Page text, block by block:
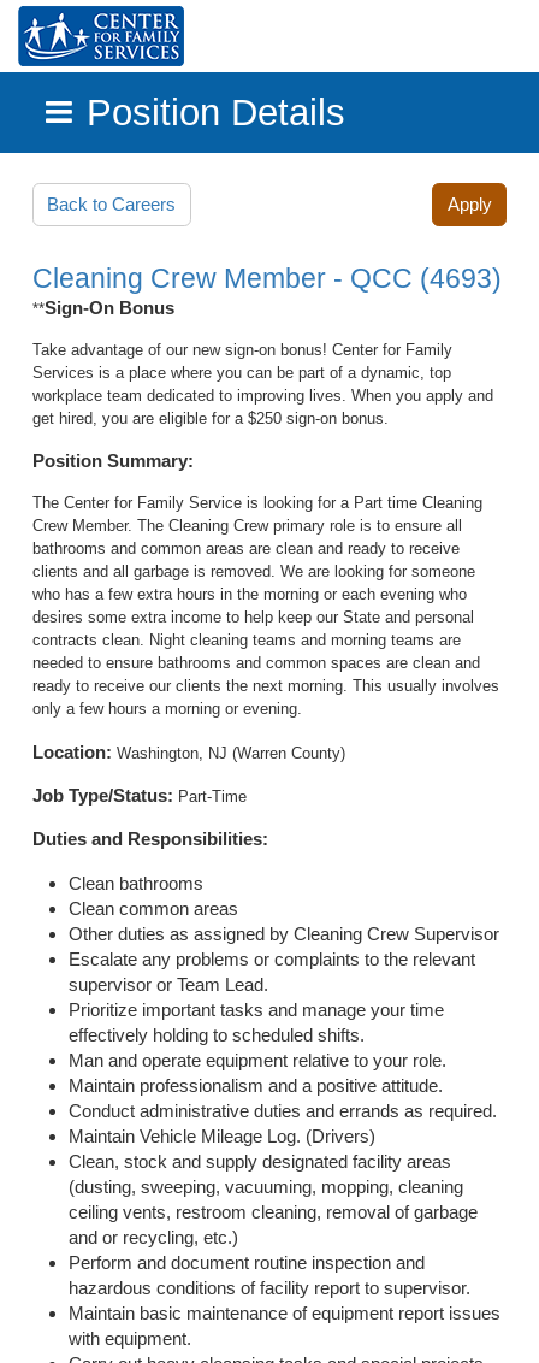
Position Details
Back to Careers Apply
Cleaning Crew Member - QCC (4693)
**Sign-On Bonus
Take advantage of our new sign-on bonus! Center for Family
Services is a place where you can be part of a dynamic, top
workplace team dedicated to improving lives. When you apply and
get hired, you are eligible for a $250 sign-on bonus.
Position Summary:
The Center for Family Service is looking for a Part time Cleaning
Crew Member. The Cleaning Crew primary role is to ensure all
bathrooms and common areas are clean and ready to receive
clients and all garbage is removed. We are looking for someone
who has a few extra hours in the morning or each evening who
desires some extra income to help keep our State and personal
contracts clean. Night cleaning teams and morning teams are
needed to ensure bathrooms and common spaces are clean and
ready to receive our clients the next morning. This usually involves
only a few hours a morning or evening.
Location: Washington, NJ (Warren County)
Job Type/Status: Part-Time
Duties and Responsibilities:
Clean bathrooms
Clean common areas
Other duties as assigned by Cleaning Crew Supervisor
Escalate any problems or complaints to the relevant
supervisor or Team Lead.
Prioritize important tasks and manage your time
effectively holding to scheduled shifts.
Man and operate equipment relative to your role.
Maintain professionalism and a positive attitude.
Conduct administrative duties and errands as required.
Maintain Vehicle Mileage Log. (Drivers)
Clean, stock and supply designated facility areas
(dusting, sweeping, vacuuming, mopping, cleaning
ceiling vents, restroom cleaning, removal of garbage
and or recycling, etc.)
Perform and document routine inspection and
hazardous conditions of facility report to supervisor.
Maintain basic maintenance of equipment report issues
with equipment.